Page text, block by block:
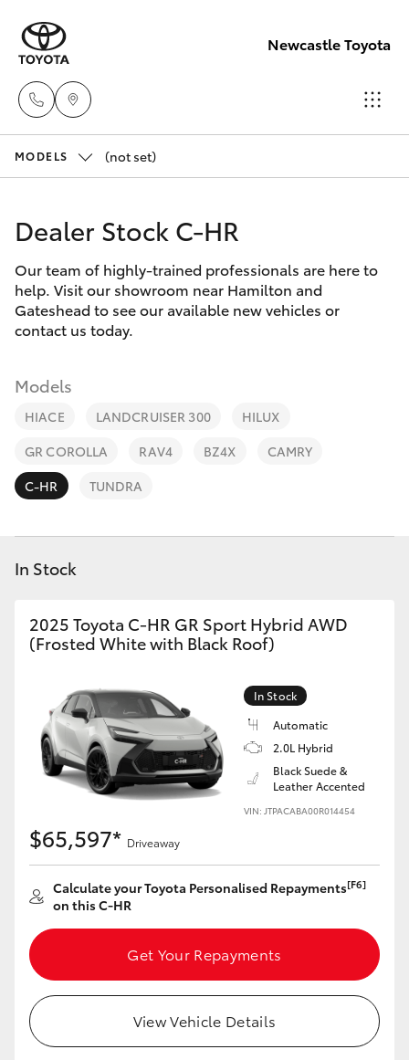
Newcastle Toyota
Service
02
New Vehicles
Corolla Hatch
SUVs & 4WDs
bZ4X
bZ4X Touring
C-HR
Fortuner
Yaris Cross
Corolla Cross
Kluger
LandCruiser 300
Utes & Vans
Pre-Owned Vehicles
Special Offers
Parts & Accessories
Finance & Insurance
Fleet
Personalise
Discover
Contact
MODELS (not set)
Dealer Stock C-HR
Our team of highly-trained professionals are here to
help. Visit our showroom near Hamilton and
Gateshead to see our available new vehicles or
contact us today.
Models
HIACE LANDCRUISER 300
HILUX
GR COROLLA
RAV4 BZ4X
CAMRY
C-HR
TUNDRA
In Stock
2025 Toyota C-HR GR Sport Hybrid AWD
(Frosted White with Black Roof)
In Stock
Automatic
2.0L Hybrid
Black Suede &
Leather Accented
VIN: JTPACABA00R014454
$65,597* Driveaway
Calculate your Toyota Personalised Repayments[F6]
on this C-HR
Get Your Repayments
View Vehicle Details